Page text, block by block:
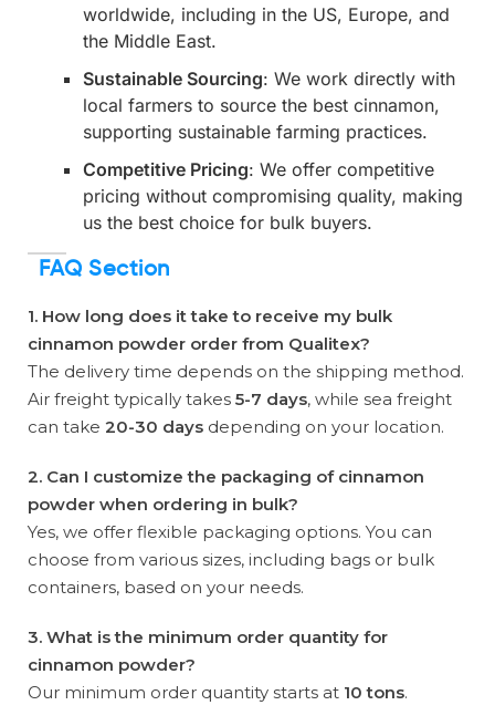
worldwide, including in the US, Europe, and
the Middle East.
Sustainable Sourcing: We work directly with
local farmers to source the best cinnamon,
supporting sustainable farming practices.
Competitive Pricing: We offer competitive
pricing without compromising quality, making
us the best choice for bulk buyers.
FAQ Section
1. How long does it take to receive my bulk
cinnamon powder order from Qualitex?
The delivery time depends on the shipping method.
Air freight typically takes 5-7 days, while sea freight
can take 20-30 days depending on your location.
2. Can I customize the packaging of cinnamon
powder when ordering in bulk?
Yes, we offer flexible packaging options. You can
choose from various sizes, including bags or bulk
containers, based on your needs.
3. What is the minimum order quantity for
cinnamon powder?
Our minimum order quantity starts at 10 tons.